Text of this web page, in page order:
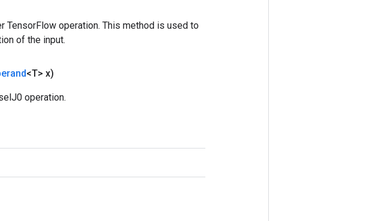
TensorFlow operation. This method is used to
of the input.
<T> x)
operation.